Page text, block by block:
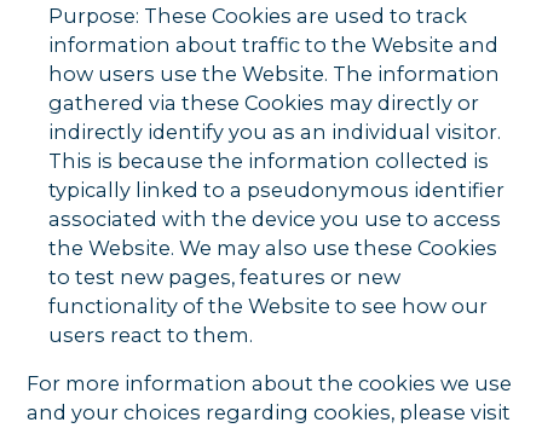
Purpose: These Cookies are used to track
information about traffic to the Website and
how users use the Website. The information
gathered via these Cookies may directly or
indirectly identify you as an individual visitor.
This is because the information collected is
typically linked to a pseudonymous identifier
associated with the device you use to access
the Website. We may also use these Cookies
to test new pages, features or new
functionality of the Website to see how our
users react to them.
For more information about the cookies we use
and your choices regarding cookies, please visit